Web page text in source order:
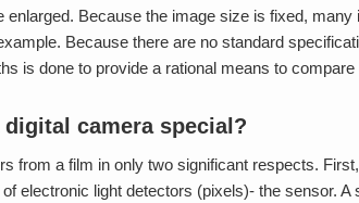
enlarged. Because the image size is fixed,
Because there are no standard
is done to provide a rational means to
digital camera special?
from a film in only two significant respects.
electronic light detectors (pixels)- the sensor.